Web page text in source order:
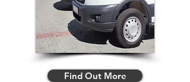
Find Out More